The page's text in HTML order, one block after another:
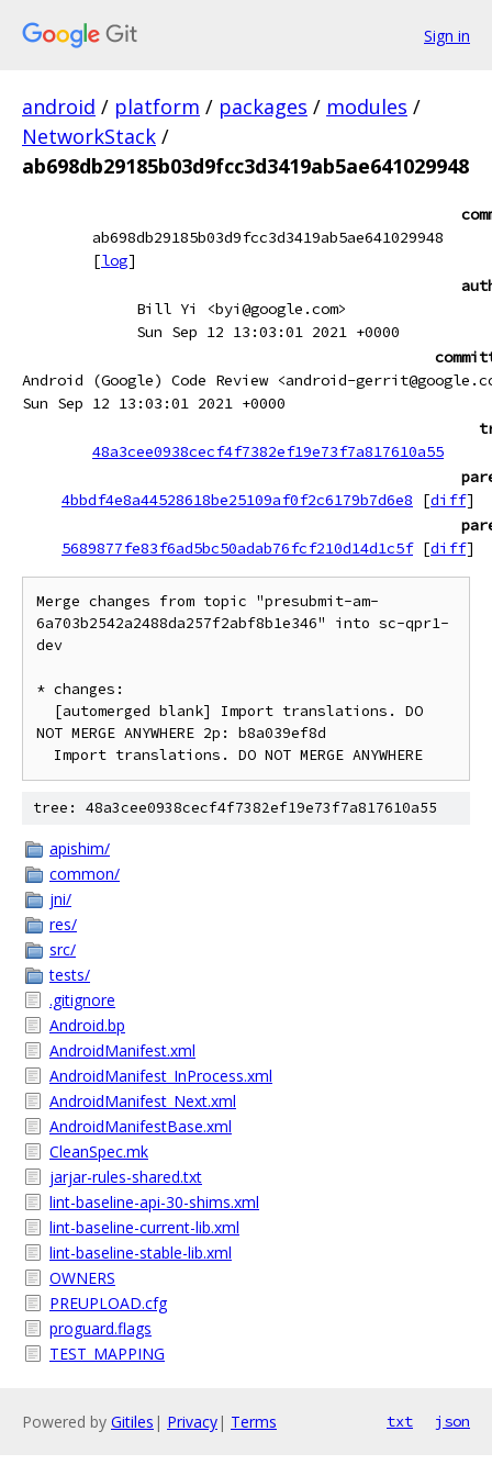
Sign in
android / platform / packages / modules /
NetworkStack /
ab698db29185b03d9fcc3d3419ab5ae641029948
ab698db29185b03d9fcc3d3419ab5ae641029948
[log]
Bill Yi <byi@google.com>
Sun Sep 12 13:03:01 2021 +0000
Android (Google) Code Review <android-
Sun Sep 12 13:03:01 2021 +0000
48a3cee0938cecf4f7382ef19e73f7a817610a55
4bbdf4e8a44528618be25109af0f2c6179b7d6e8
[diff]
5689877fe83f6ad5bc50adab76fcf210d14d1c5f [diff]
Merge changes from topic "presubmit-am-
6a703b2542a2488da257f2abf8b1e346" into sc-qpr1-
dev
* changes:
NOT MERGE ANYWHERE 2p: b8a039ef8d
tree: 48a3cee0938cecf4f7382ef19e73f7a817610a55
apishim/
common/
jni/
res/
src/
tests/
.gitignore
Android.bp
AndroidManifest.xml
AndroidManifest_InProcess.xml
AndroidManifest_Next.xml
AndroidManifestBase.xml
CleanSpec.mk
jarjar-rules-shared.txt
lint-baseline-api-30-shims.xml
lint-baseline-current-lib.xml
lint-baseline-stable-lib.xml
OWNERS
PREUPLOAD.cfg
proguard.flags
TEST_MAPPING
Powered by Gitiles | Privacy| Terms txt json